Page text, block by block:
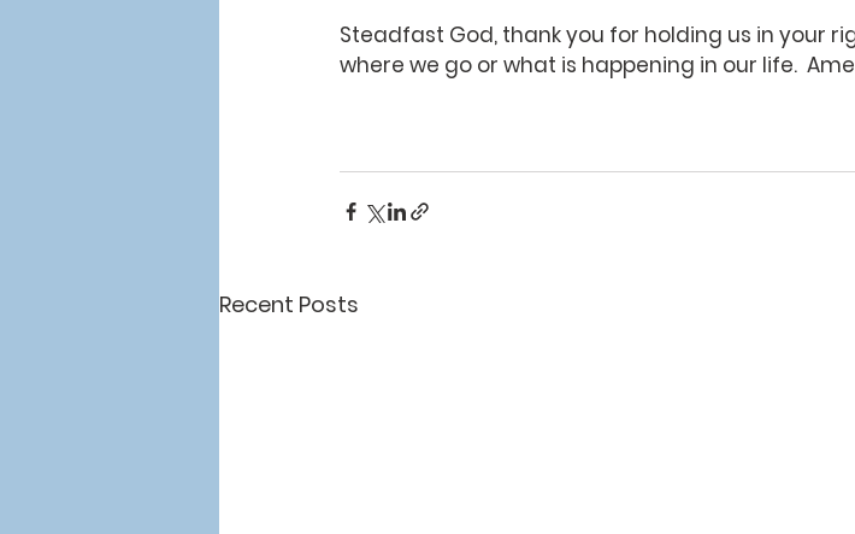
Steadfast God, thank you for holding us in your
where we go or what is happening in our life.
Recent Posts